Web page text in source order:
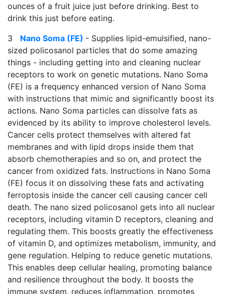
ounces of a fruit juice just before drinking. Best to
drink this just before eating.
3 Nano Soma (FE) - Supplies lipid-emulsified, nano-
sized policosanol particles that do some amazing
things - including getting into and cleaning nuclear
receptors to work on genetic mutations. Nano Soma
(FE) is a frequency enhanced version of Nano Soma
with instructions that mimic and significantly boost its
actions. Nano Soma particles can dissolve fats as
evidenced by its ability to improve cholesterol levels.
Cancer cells protect themselves with altered fat
membranes and with lipid drops inside them that
absorb chemotherapies and so on, and protect the
cancer from oxidized fats. Instructions in Nano Soma
(FE) focus it on dissolving these fats and activating
ferroptosis inside the cancer cell causing cancer cell
death. The nano sized policosanol gets into all nuclear
receptors, including vitamin D receptors, cleaning and
regulating them. This boosts greatly the effectiveness
of vitamin D, and optimizes metabolism, immunity, and
gene regulation. Helping to reduce genetic mutations.
This enables deep cellular healing, promoting balance
and resilience throughout the body. It boosts the
immune system, reduces inflammation, promotes